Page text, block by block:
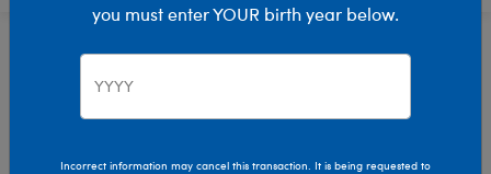
Characters & Collections Animation & Gaming
you must enter YOUR birth year below.
Incorrect information may cancel this transaction. It is being requested to